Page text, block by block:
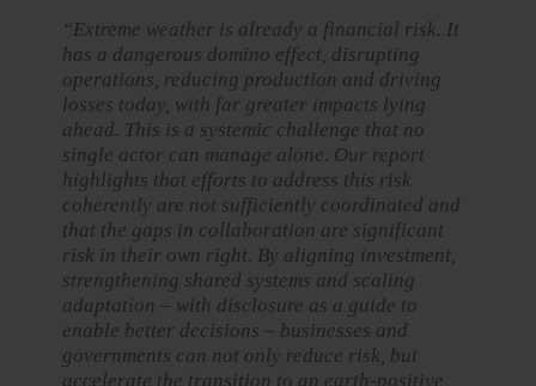
“Extreme weather is already a financial risk. It
has a dangerous domino effect, disrupting
operations, reducing production and driving
losses today, with far greater impacts lying
ahead. This is a systemic challenge that no
single actor can manage alone. Our report
highlights that efforts to address this risk
coherently are not sufficiently coordinated and
that the gaps in collaboration are significant
risk in their own right. By aligning investment,
strengthening shared systems and scaling
adaptation – with disclosure as a guide to
enable better decisions – businesses and
governments can not only reduce risk, but
accelerate the transition to an earth-positive,